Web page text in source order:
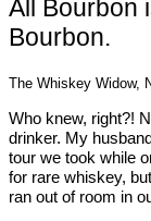
All Bourbon
Bourbon.
The Whiskey Widow,
Who knew, right?!
drinker. My
tour we took while
for rare whiskey,
ran out of room in